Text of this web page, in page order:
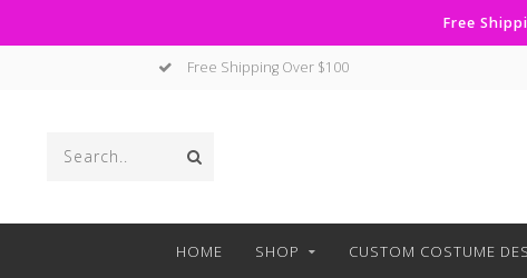
Free
Free Shipping Over $100
HOME SHOP CUSTOM COSTUME